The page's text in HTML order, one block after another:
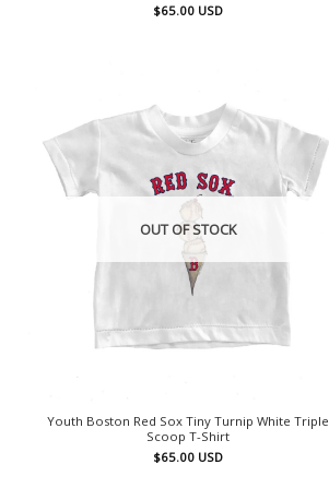
$65.00 USD
OUT OF STOCK
Youth Boston Red Sox Tiny Turnip White Triple
Scoop T-Shirt
$65.00 USD